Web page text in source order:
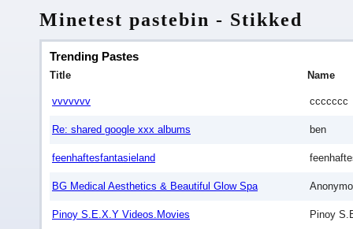
Minetest pastebin - Stikked
Trending Pastes
Title Name
vvvvvvv ccccccc
Re: shared google xxx albums ben
feenhaftesfantasieland
BG Medical Aesthetics & Beautiful Glow Spa
Pinoy S.E.X.Y Videos.Movies Pinoy